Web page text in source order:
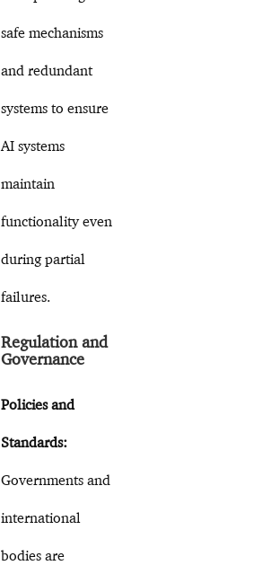
safe mechanisms
and redundant
systems to ensure
AI systems
maintain
functionality even
during partial
failures.
Regulation and
Governance
Policies and
Standards:
Governments and
international
bodies are